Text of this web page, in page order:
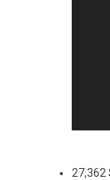
27,362